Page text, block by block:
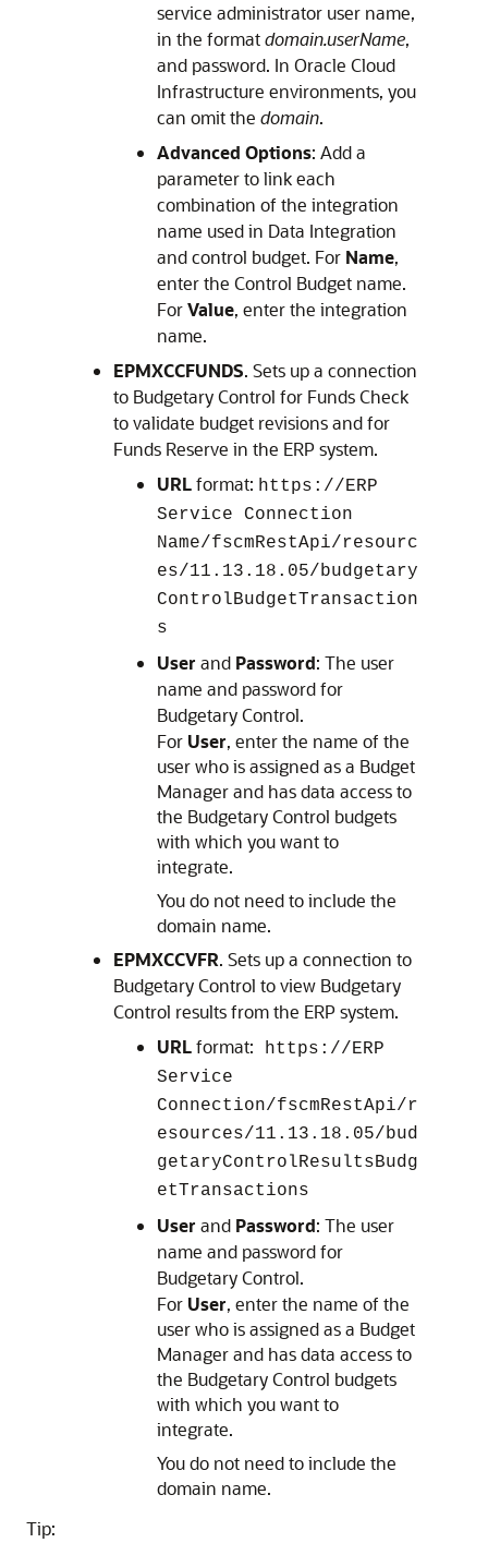
service administrator user name,
in the formatdomain.userName,
and password. In Oracle Cloud
Infrastructure environments, you
can omit the domain.
Advanced Options: Add a
parameter to link each
combination of the integration
name used in Data Integration
and control budget. For Name,
enter the Control Budget name.
ForValue, enter the integration
name.
EPMXCCFUNDS. Sets up a connection
to Budgetary Control for Funds Check
to validate budget revisions and for
Funds Reserve in the ERP system.
URLformat: https://ERP
Service Connection
Name/fscmRestApi/resourc
es/11.13.18.05/budgetary
ControlBudgetTransaction
s
User and Password: The user
name and password for
Budgetary Control.
For User, enter the name of the
user who is assigned as a Budget
Manager and has data access to
the Budgetary Control budgets
with which you want to
integrate.
You do not need to include the
domain name.
EPMXCCVFR. Sets up a connection to
Budgetary Control to view Budgetary
Control results from the ERP system.
URLformat: https://ERP
Service
Connection/fscmRestApi/r
esources/11.13.18.05/bud
getaryControlResultsBudg
etTransactions
User and Password: The user
name and password for
Budgetary Control.
For User, enter the name of the
user who is assigned as a Budget
Manager and has data access to
the Budgetary Control budgets
with which you want to
integrate.
You do not need to include the
domain name.
Tip: